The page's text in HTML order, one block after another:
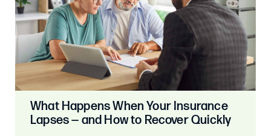
What Happens When Your Insurance
Lapses — and How to Recover Quickly